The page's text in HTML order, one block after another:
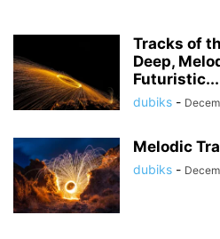
Tracks of
Deep,
Futuristic...
dubiks -
Melodic
dubiks -